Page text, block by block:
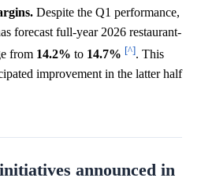
Despite the Q1 performance,
forecast full-year 2026 restaurant-
from 14.2% to 14.7% [^]. This
improvement in the latter half
announced in